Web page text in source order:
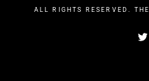
ALL RIGHTS RESERVED.